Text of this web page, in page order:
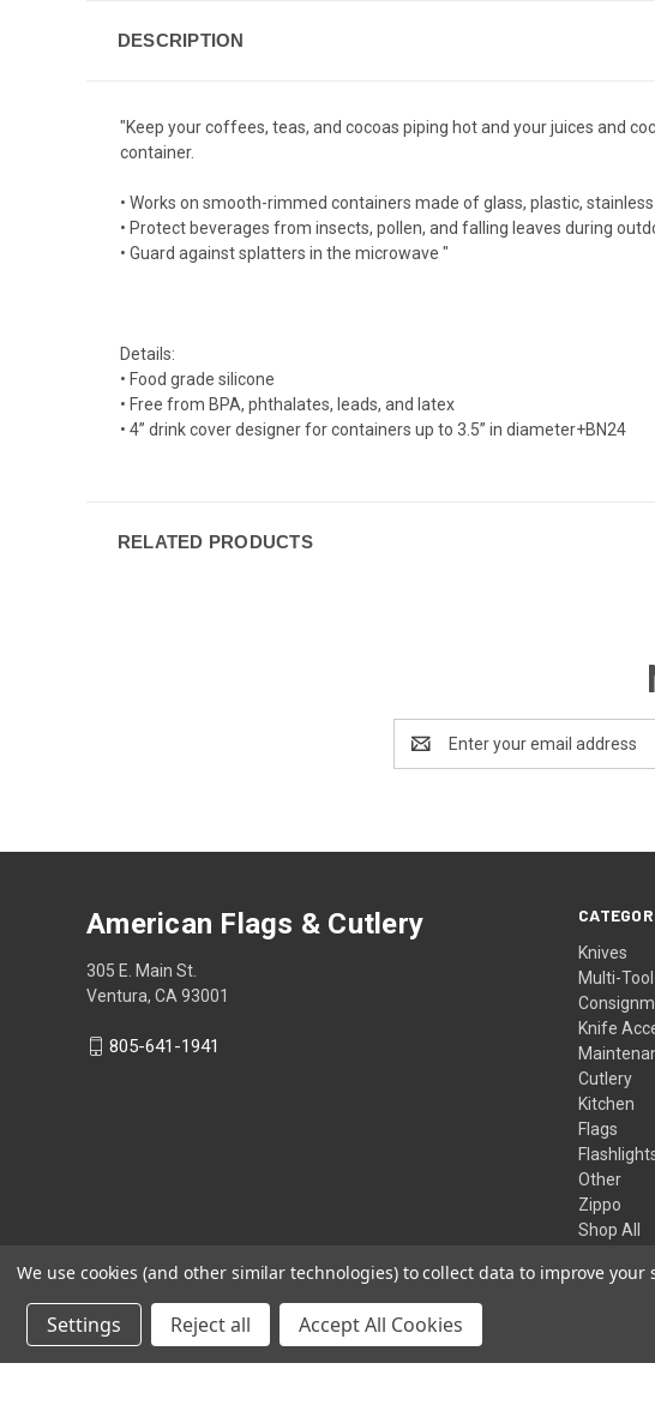
DESCRIPTION
"Keep your coffees, teas, and cocoas piping hot and your juices and
container.
• Works on smooth-rimmed containers made of glass, plastic,
• Protect beverages from insects, pollen, and falling leaves during
• Guard against splatters in the microwave "
Details:
• Food grade silicone
• Free from BPA, phthalates, leads, and latex
• 4” drink cover designer for containers up to 3.5” in diameter+BN24
RELATED PRODUCTS
Address
Knives
Multi-Tool
Knife
Cutlery
Kitchen
Flags
Other
Zippo
Shop All
American Flags & Cutlery
305 E. Main St.
Ventura, CA 93001
805-641-1941
We use cookies (and other similar technologies) to collect data to improve your
Settings Reject all Accept All Cookies